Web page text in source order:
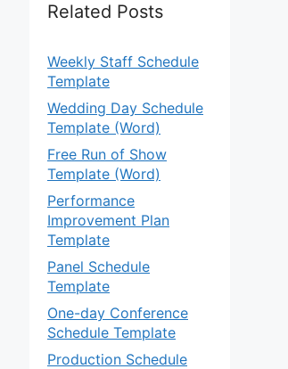
Related Posts
Weekly Staff Schedule
Template
Wedding Day Schedule
Template (Word)
Free Run of Show
Template (Word)
Performance
Improvement Plan
Template
Panel Schedule
Template
One-day Conference
Schedule Template
Production Schedule